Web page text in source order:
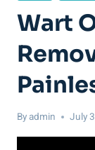
Wart
Byadmin July